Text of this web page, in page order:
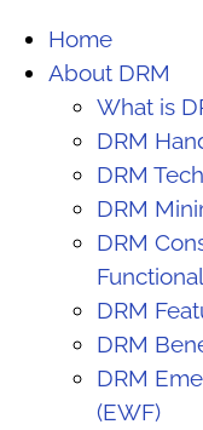
Home
About DRM
What is
DRM
DRM
DRM
DRM
DRM
DRM
DRM
(EWF)